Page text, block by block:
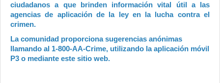
ciudadanos a que brinden información vital útil a las
agencias de aplicación de la ley en la lucha contra el
crimen.
La comunidad proporciona sugerencias anónimas
llamando al 1-800-AA-Crime, utilizando la aplicación móvil
P3 o mediante este sitio web.